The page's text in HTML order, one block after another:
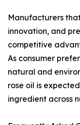
Manufacturers
innovation, and
competitive
As consumer
natural and
rose oil is
ingredient across